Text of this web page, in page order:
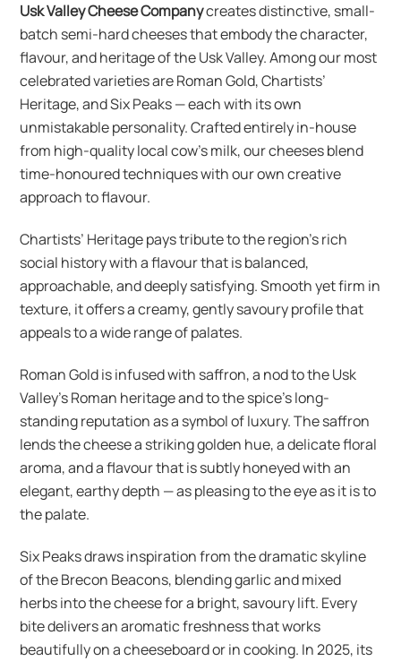
Usk Valley Cheese Companycreates distinctive, small-
batch semi-hard cheeses that embody the character,
flavour, and heritage of the Usk Valley. Among our most
celebrated varieties are Roman Gold, Chartists’
Heritage, and Six Peaks — each with its own
unmistakable personality. Crafted entirely in-house
from high-quality local cow’s milk, our cheeses blend
time-honoured techniques with our own creative
approach to flavour.
Chartists’ Heritage pays tribute to the region’s rich
social history with a flavour that is balanced,
approachable, and deeply satisfying. Smooth yet firm in
texture, it offers a creamy, gently savoury profile that
appeals to a wide range of palates.
Roman Gold is infused with saffron, a nod to the Usk
Valley’s Roman heritage and to the spice’s long-
standing reputation as a symbol of luxury. The saffron
lends the cheese a striking golden hue, a delicate floral
aroma, and a flavour that is subtly honeyed with an
elegant, earthy depth — as pleasing to the eye as it is to
the palate.
Six Peaks draws inspiration from the dramatic skyline
of the Brecon Beacons, blending garlic and mixed
herbs into the cheese for a bright, savoury lift. Every
bite delivers an aromatic freshness that works
beautifully on a cheeseboard or in cooking. In 2025, its